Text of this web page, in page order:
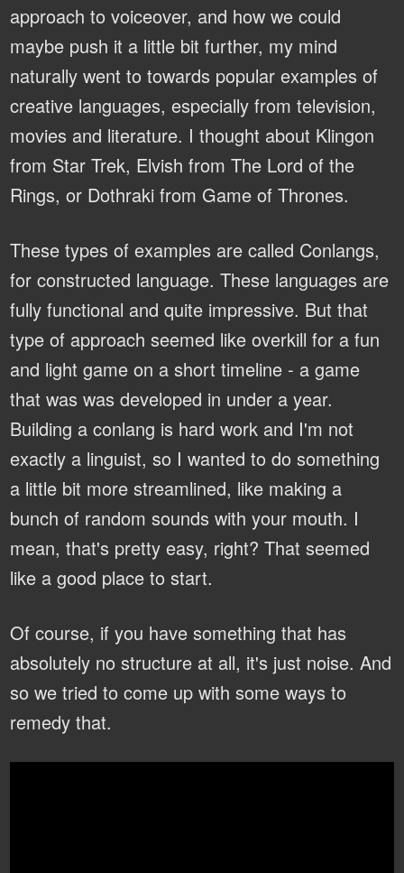
approach to voiceover, and how we could
maybe push it a little bit further, my mind
naturally went to towards popular examples of
creative languages, especially from television,
movies and literature. I thought about Klingon
from Star Trek, Elvish from The Lord of the
Rings, or Dothraki from Game of Thrones.
These types of examples are called Conlangs,
for constructed language. These languages are
fully functional and quite impressive. But that
type of approach seemed like overkill for a fun
and light game on a short timeline - a game
that was was developed in under a year.
Building a conlang is hard work and I'm not
exactly a linguist, so I wanted to do something
a little bit more streamlined, like making a
bunch of random sounds with your mouth. I
mean, that's pretty easy, right? That seemed
like a good place to start.
Of course, if you have something that has
absolutely no structure at all, it's just noise. And
so we tried to come up with some ways to
remedy that.